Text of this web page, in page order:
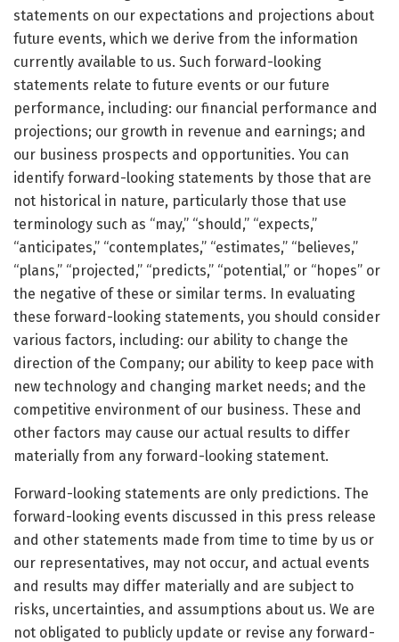
statements on our expectations and projections about
future events, which we derive from the information
currently available to us. Such forward-looking
statements relate to future events or our future
performance, including: our financial performance and
projections; our growth in revenue and earnings; and
our business prospects and opportunities. You can
identify forward-looking statements by those that are
not historical in nature, particularly those that use
terminology such as “may,” “should,” “expects,”
“anticipates,” “contemplates,” “estimates,” “believes,”
“plans,” “projected,” “predicts,” “potential,” or “hopes” or
the negative of these or similar terms. In evaluating
these forward-looking statements, you should consider
various factors, including: our ability to change the
direction of the Company; our ability to keep pace with
new technology and changing market needs; and the
competitive environment of our business. These and
other factors may cause our actual results to differ
materially from any forward-looking statement.
Forward-looking statements are only predictions. The
forward-looking events discussed in this press release
and other statements made from time to time by us or
our representatives, may not occur, and actual events
and results may differ materially and are subject to
risks, uncertainties, and assumptions about us. We are
not obligated to publicly update or revise any forward-